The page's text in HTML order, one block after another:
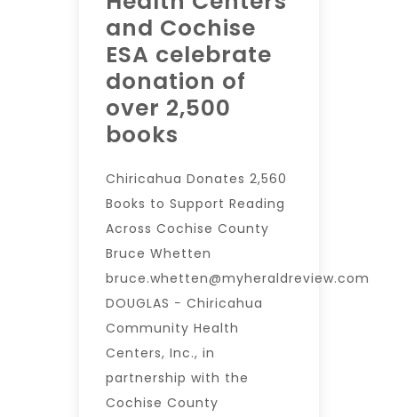
and Cochise
ESA celebrate
donation of
over 2,500
books
Chiricahua Donates 2,560
Books to Support Reading
Across Cochise County
Bruce Whetten
bruce.whetten@myheraldreview.com
DOUGLAS − Chiricahua
Community Health
Centers, Inc., in
partnership with the
Cochise County